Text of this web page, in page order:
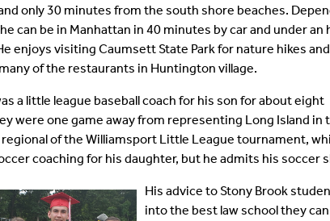
only 30 minutes from the south shore beaches.
can be in Manhattan in 40 minutes by car and under an
enjoys visiting Caumsett State Park for nature hikes and
of the restaurants in Huntington village.
a little league baseball coach for his son for about eight
were one game away from representing Long Island in
regional of the Williamsport Little League tournament,
coaching for his daughter, but he admits his soccer
His advice to Stony Brook
into the best law school they